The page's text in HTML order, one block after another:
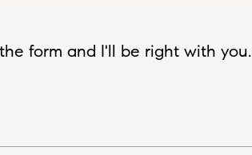
form and I'll be right with you.